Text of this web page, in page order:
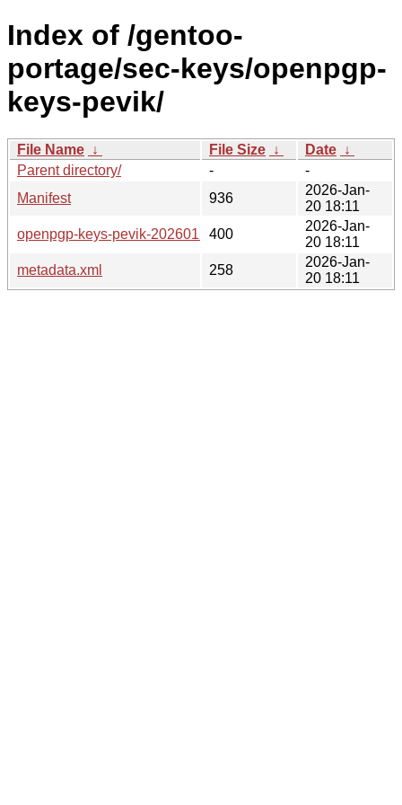
Index of /gentoo-
portage/sec-keys/openpgp-
keys-pevik/
File Name ↓ File Size ↓ Date ↓
Parent directory/
-
-
Manifest
936
2026-Jan-
20 18:11
openpgp-keys-pevik-20260120.ebuild
400
2026-Jan-
20 18:11
metadata.xml
258
2026-Jan-
20 18:11